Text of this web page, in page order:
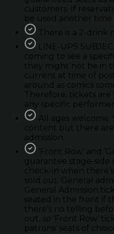
customers. If
be used another
There is a 2-drink
LINE-UPS
coming to see a
they might not be in
current at time of
around as comics
Therefore, tickets are
any specific performer.
All ages
content but there
admission.
'Front Row’ and
guarantee stage-side
check-in when
sold out. General
General Admission
seated in the front if
there’s no telling
out, so ‘Front Row’
patrons' seats of